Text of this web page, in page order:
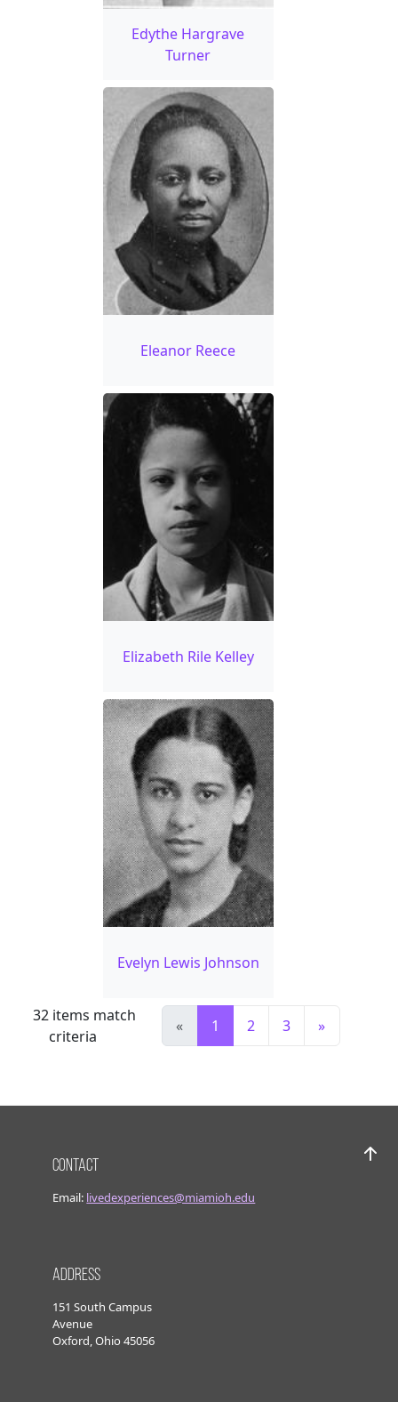
Edythe Hargrave
Turner
Eleanor Reece
Elizabeth Rile Kelley
Evelyn Lewis Johnson
32 items match
criteria
« 1 2 3 »
Contact
Email: livedexperiences@miamioh.edu
Address
151 South Campus
Avenue
Oxford, Ohio 45056